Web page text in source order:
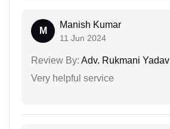
M
Manish Kumar
11 Jun 2024
Review By: Adv. Rukmani Yadav
Very helpful service